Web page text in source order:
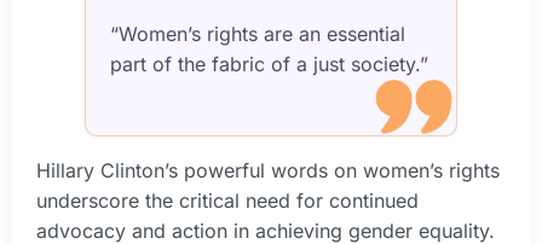
“Women’s rights are an essential
part of the fabric of a just society.”
Hillary Clinton’s powerful words on women’s rights
underscore the critical need for continued
advocacy and action in achieving gender equality.